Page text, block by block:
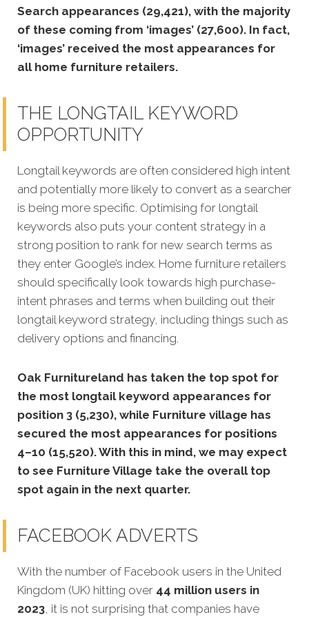
Search appearances (29,421), with the majority
of these coming from ‘images’ (27,600). In fact,
‘images’ received the most appearances for
all home furniture retailers.
THE LONGTAIL KEYWORD
OPPORTUNITY
Longtail keywords are often considered high intent
and potentially more likely to convert as a searcher
is being more specific. Optimising for longtail
keywords also puts your content strategy in a
strong position to rank for new search terms as
they enter Google’s index. Home furniture retailers
should specifically look towards high purchase-
intent phrases and terms when building out their
longtail keyword strategy, including things such as
delivery options and financing.
Oak Furnitureland has taken the top spot for
the most longtail keyword appearances for
position 3 (5,230), while Furniture village has
secured the most appearances for positions
4–10 (15,520). With this in mind, we may expect
to see Furniture Village take the overall top
spot again in the next quarter.
FACEBOOK ADVERTS
With the number of Facebook users in the United
Kingdom (UK) hitting over 44 million users in
2023, it is not surprising that companies have